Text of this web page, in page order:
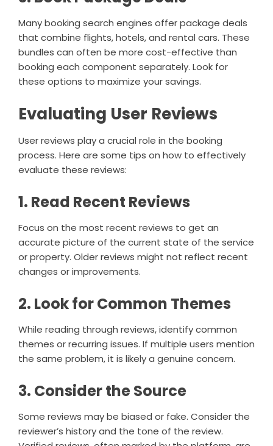
Many booking search engines offer package deals
that combine flights, hotels, and rental cars. These
bundles can often be more cost-effective than
booking each component separately. Look for
these options to maximize your savings.
Evaluating User Reviews
User reviews play a crucial role in the booking
process. Here are some tips on how to effectively
evaluate these reviews:
1. Read Recent Reviews
Focus on the most recent reviews to get an
accurate picture of the current state of the service
or property. Older reviews might not reflect recent
changes or improvements.
2. Look for Common Themes
While reading through reviews, identify common
themes or recurring issues. If multiple users mention
the same problem, it is likely a genuine concern.
3. Consider the Source
Some reviews may be biased or fake. Consider the
reviewer’s history and the tone of the review.